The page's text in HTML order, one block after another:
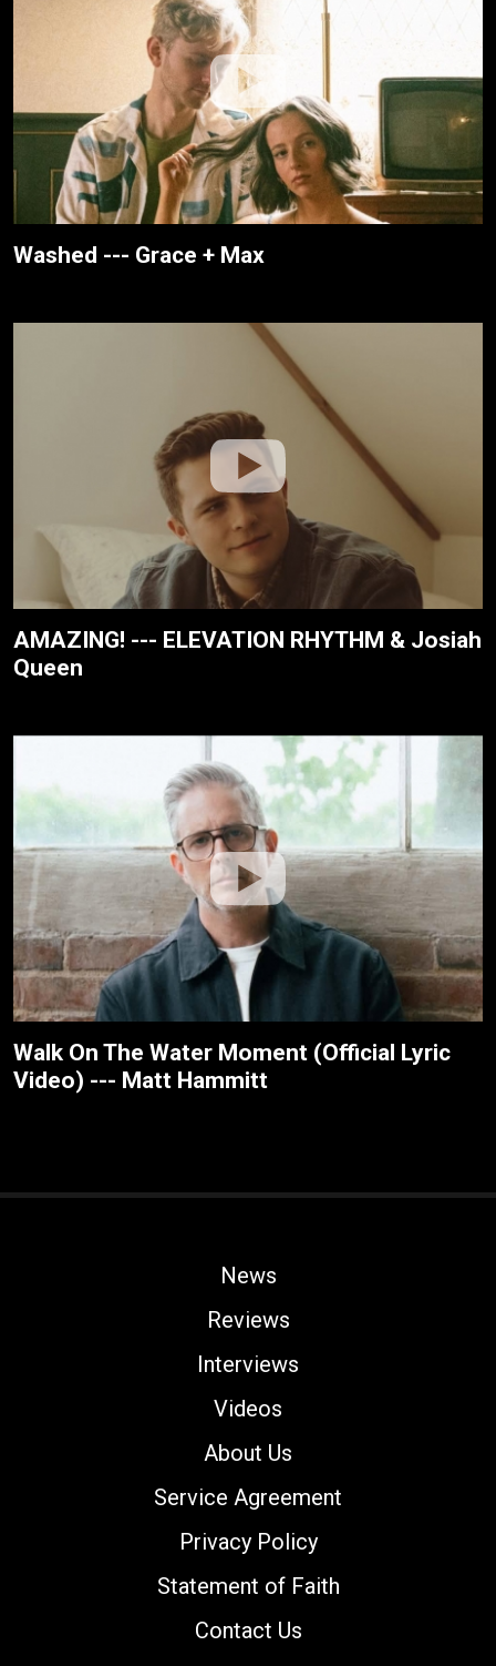
Washed --- Grace + Max
AMAZING! --- ELEVATION RHYTHM & Josiah
Queen
Walk On The Water Moment (Official Lyric
Video) --- Matt Hammitt
News
Reviews
Interviews
Videos
About Us
Service Agreement
Privacy Policy
Statement of Faith
Contact Us